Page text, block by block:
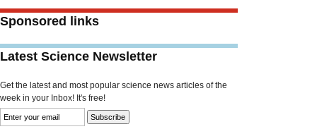
Sponsored links
Latest Science Newsletter
Get the latest and most popular science news articles of the
week in your Inbox! It's free!